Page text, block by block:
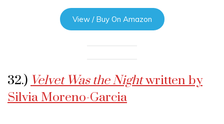
View / Buy On Amazon
32.) Velvet Was the Nightwritten by
Silvia Moreno-Garcia